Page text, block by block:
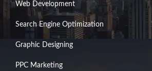
Web Development
Search Engine Optimization
Graphic Designing
PPC Marketing